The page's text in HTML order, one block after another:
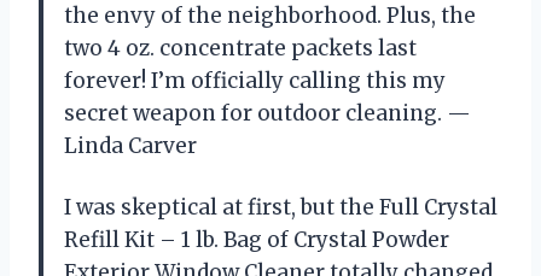
the envy of the neighborhood. Plus, the
two 4 oz. concentrate packets last
forever! I’m officially calling this my
secret weapon for outdoor cleaning. —
Linda Carver
I was skeptical at first, but the Full Crystal
Refill Kit – 1 lb. Bag of Crystal Powder